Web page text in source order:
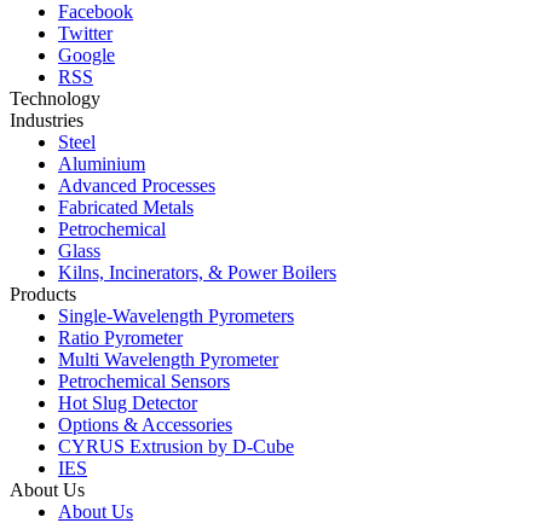
Facebook
Twitter
Google
RSS
Technology
Industries
Steel
Aluminium
Advanced Processes
Fabricated Metals
Petrochemical
Glass
Kilns, Incinerators, & Power Boilers
Products
Single-Wavelength Pyrometers
Ratio Pyrometer
Multi Wavelength Pyrometer
Petrochemical Sensors
Hot Slug Detector
Options & Accessories
CYRUS Extrusion by D-Cube
IES
About Us
About Us